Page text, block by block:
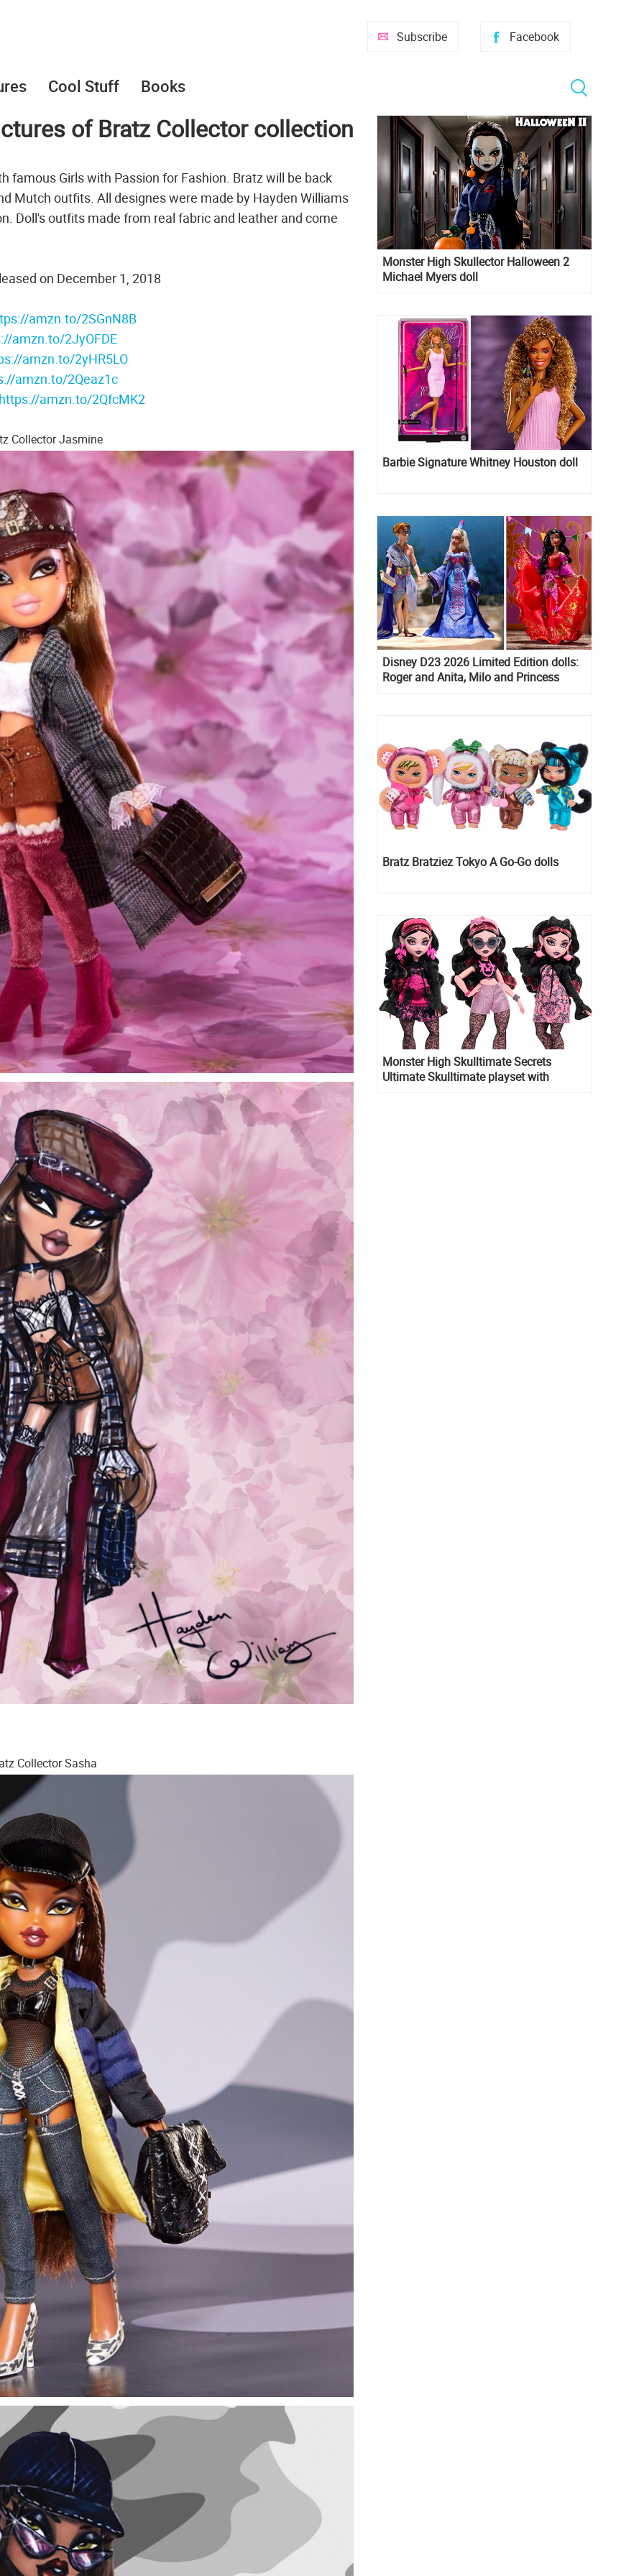
Facebook
Subscribe
Cool Stuff Books
of Bratz Collector collection
famous Girls with Passion for Fashion. Bratz will be back
Mutch outfits. All designes were made by Hayden Williams
Doll's outfits made from real fabric and leather and come
on December 1, 2018
amzn.to/2SGnN8B
amzn.to/2JyOFDE
amzn.to/2yHR5LO
amzn.to/2Qeaz1c
amzn.to/2QfcMK2
Collector Jasmine
Collector Sasha
Monster High Skullector Halloween 2
Michael Myers doll
Barbie Signature Whitney Houston doll
Disney D23 2026 Limited Edition dolls:
Roger and Anita, Milo and Princess
Bratz Bratziez Tokyo A Go-Go dolls
Monster High Skulltimate Secrets
Ultimate Skulltimate playset with